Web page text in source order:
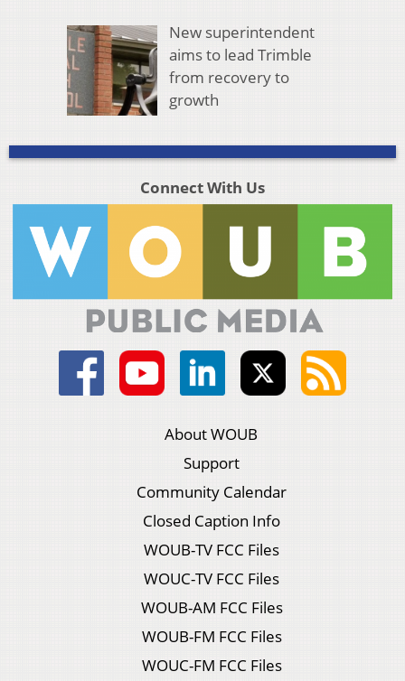
New superintendent
aims to lead Trimble
from recovery to
growth
Connect With Us
About WOUB
Support
Community Calendar
Closed Caption Info
WOUB-TV FCC Files
WOUC-TV FCC Files
WOUB-AM FCC Files
WOUB-FM FCC Files
WOUC-FM FCC Files